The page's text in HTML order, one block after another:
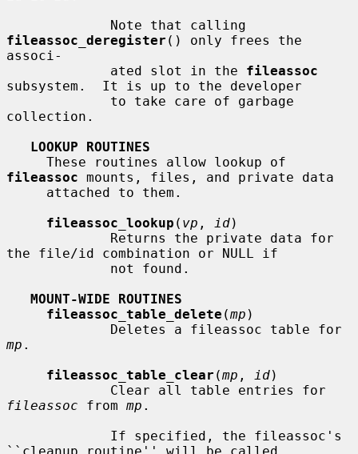
fileassoc_deregister () only frees the
associ-
             ated slot in the
fileassoc
subsystem.  It is up to the developer
collection.
LOOKUP ROUTINES
fileassoc mounts, files, and private data
fileassoc_lookup ( vp , id)
the file/id combination or NULL if
MOUNT-WIDE ROUTINES
fileassoc_table_delete (mp )
mp .
fileassoc_table_clear (mp , id)
fileassoc from mp .